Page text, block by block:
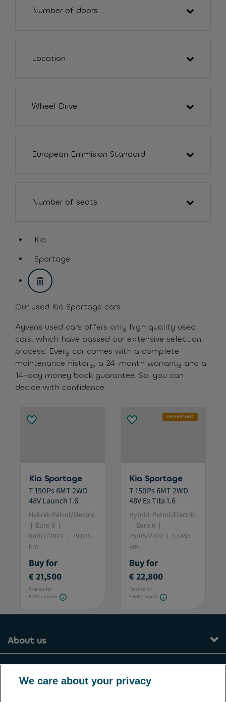
Number of doors
Location
Wheel Drive
European Emmision Standard
Number of seats
Kia
Sportage
assistive.text.remove.filter.button
Our used Kia Sportage cars
Ayvens used cars offers only high quality used
cars, which have passed our extensive selection
process. Every car comes with a complete
maintenance history, a 24-month warranty and a
14-day money back guarantee. So, you can
decide with confidence.
Kia Sportage
T 150Ps 6MT 2WD
48V Launch 1.6
Hybrid: Petrol/Electric
Euro 6
08/07/2022
79,018
km
Buy for
€ 21,500
Finance for
€ 383 / month
RESERVED
Kia Sportage
T 150Ps 6MT 2WD
48V Ex Tita 1.6
Hybrid: Petrol/Electric
Euro 6
25/05/2022
57,455
km
Buy for
€ 22,800
Finance for
€ 406 / month
About us
Our services
We care about your privacy